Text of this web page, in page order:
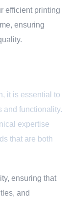
efficient printing
ensuring
it is essential to
and functionality.
expertise
that are both
ensuring that
and